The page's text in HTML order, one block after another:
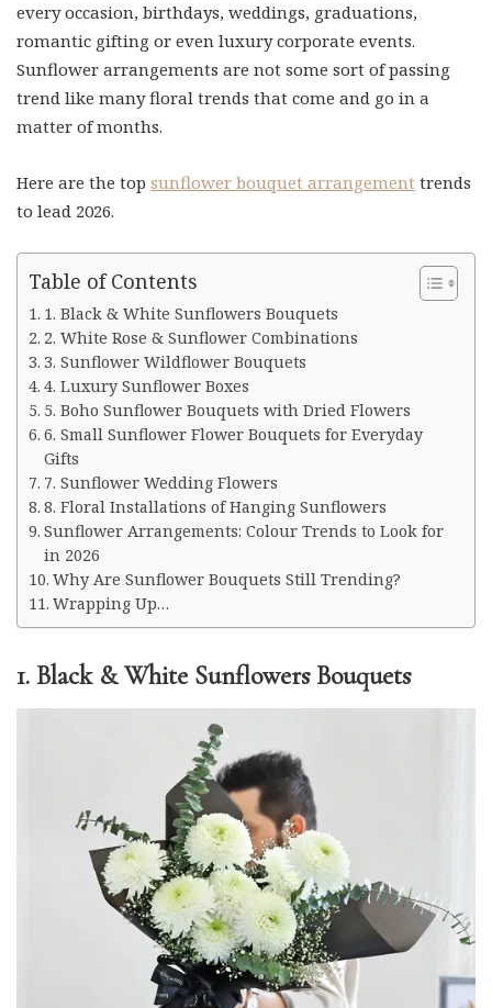
every occasion, birthdays, weddings, graduations,
romantic gifting or even luxury corporate events.
Sunflower arrangements are not some sort of passing
trend like many floral trends that come and go in a
matter of months.
Here are the top sunflower bouquet arrangement trends
to lead 2026.
Table of Contents
1. Black & White Sunflowers Bouquets
2. White Rose & Sunflower Combinations
3. Sunflower Wildflower Bouquets
4. Luxury Sunflower Boxes
5. Boho Sunflower Bouquets with Dried Flowers
6. Small Sunflower Flower Bouquets for Everyday
Gifts
7. Sunflower Wedding Flowers
8. Floral Installations of Hanging Sunflowers
Sunflower Arrangements: Colour Trends to Look for
in 2026
Why Are Sunflower Bouquets Still Trending?
Wrapping Up…
1. Black & White Sunflowers Bouquets